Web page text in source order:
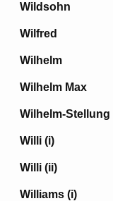
Wildsohn
Wilfred
Wilhelm
Wilhelm Max
Wilhelm-Stellung
Willi (i)
Willi (ii)
Williams (i)